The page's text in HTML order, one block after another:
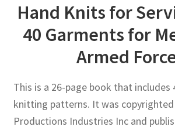
Hand Knits for
40 Garments for
Armed
This is a 26-page book that includes
knitting patterns. It was copyrighted
Productions Industries Inc and